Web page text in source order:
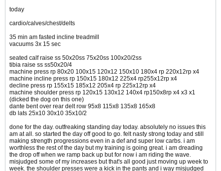
today
cardio/calves/chest/delts
35 min am fasted incline treadmill
vacuums 3x 15 sec
seated calf raise ss 50x20ss 75x20ss 100x20/2ss
tibia raise ss ss50x20/4
machine press rp 80x20 100x15 120x12 150x10 180x4 rp 220x12rp x4
machine incline press rp 150x15 180x12 225x4 rp255x12rp x4
decline press rp 155x15 185x12 205x4 rp 225x12rp x4
machine shoulder press rp 120x15 130x12 140x4 rp150x8rp x4 x3 x1
(dicked the dog on this one)
dante bent over rear delt row 95x8 115x8 135x8 165x8
db lats 25x10 30x10 35x10/2
done for the day. outfreaking standing day today. absolutely no issues this
am at all. so started the day off good to go. felt nasty strong today and still
making strength progressions even in a def and super low carbs. i am
worthless the rest of the day but my training is going great. i am dreading
the drop off when we ramp back up but for now i am riding the wave.
misjudged some of my increases but that's all good just moving up week to
week. the shoulder presses were a kick in the pants and i way misjudged